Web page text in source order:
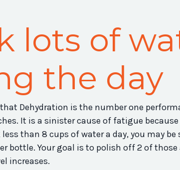
lots of
the day
Dehydration is the number one
It is a sinister cause of fatigue
than 8 cups of water a day, you may
bottle. Your goal is to polish off 2 of those
increases.